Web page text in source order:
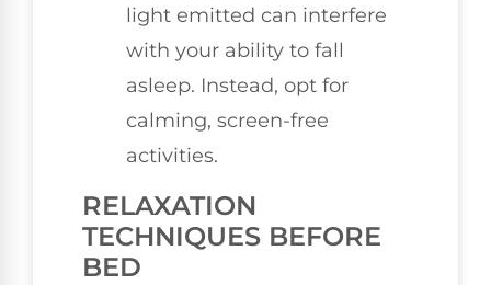
light emitted can interfere
with your ability to fall
asleep. Instead, opt for
calming, screen-free
activities.
RELAXATION
TECHNIQUES BEFORE
BED